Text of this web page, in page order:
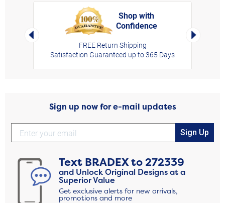
Left Arrow
Shop with
Confidence
FREE Return Shipping
Satisfaction Guaranteed up to 365 Days
Right
Sign up now for e-mail updates
Sign Up
Text BRADEXto272339
and Unlock Original Designs at a
Superior Value
Get exclusive alerts for new arrivals,
promotions and more